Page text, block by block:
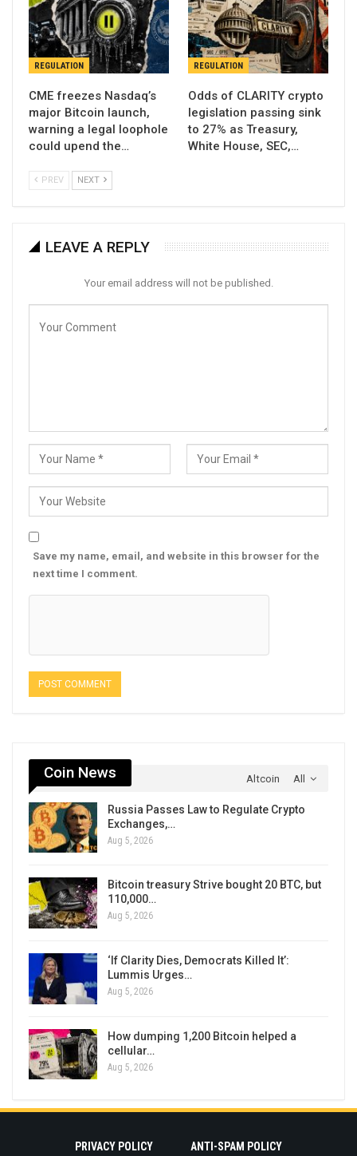
REGULATION
CME freezes Nasdaq’s
major Bitcoin launch,
warning a legal loophole
could upend the…
REGULATION
Odds of CLARITY crypto
legislation passing sink
to 27% as Treasury,
White House, SEC,…
PREV NEXT
LEAVE A REPLY
Your email address will not be published.
Save my name, email, and website in this browser for the
next time I comment.
All
Coin News Altcoin
Russia Passes Law to Regulate Crypto
Exchanges,…
Aug 5, 2026
Bitcoin treasury Strive bought 20 BTC, but
110,000…
Aug 5, 2026
‘If Clarity Dies, Democrats Killed It’:
Lummis Urges…
Aug 5, 2026
How dumping 1,200 Bitcoin helped a
cellular…
Aug 5, 2026
PRIVACY POLICY ANTI-SPAM POLICY